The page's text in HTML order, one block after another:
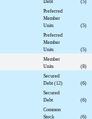
Debt
(5)
Preferred
Member
Units
(5)
Preferred
Member
Units
(5)
Member
Units
(8)
Secured
Debt (12)
(6)
Secured
Debt
(6)
Common
Stock
(6)